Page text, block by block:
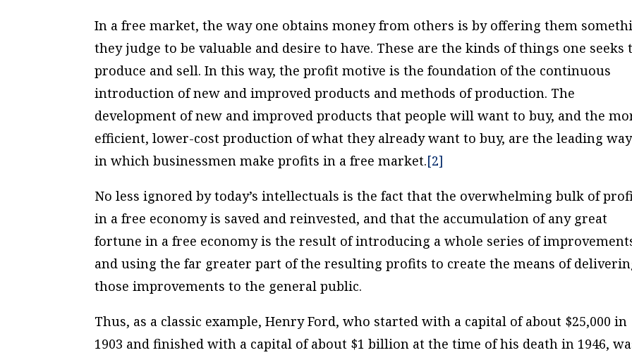
In a free market, the way one obtains money from others is by offering them
they judge to be valuable and desire to have. These are the kinds of things one seeks
produce and sell. In this way, the profit motive is the foundation of the continuous
introduction of new and improved products and methods of production. The
development of new and improved products that people will want to buy, and the
efficient, lower-cost production of what they already want to buy, are the leading
in which businessmen make profits in a free market.[2]
No less ignored by today’s intellectuals is the fact that the overwhelming bulk of
in a free economy is saved and reinvested, and that the accumulation of any great
fortune in a free economy is the result of introducing a whole series of
and using the far greater part of the resulting profits to create the means of
those improvements to the general public.
Thus, as a classic example, Henry Ford, who started with a capital of about $25,000 in
1903 and finished with a capital of about $1 billion at the time of his death in 1946,